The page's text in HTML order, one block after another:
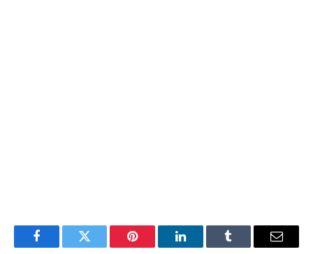
FacebookTwitter Pinterest LinkedInTumblr Email